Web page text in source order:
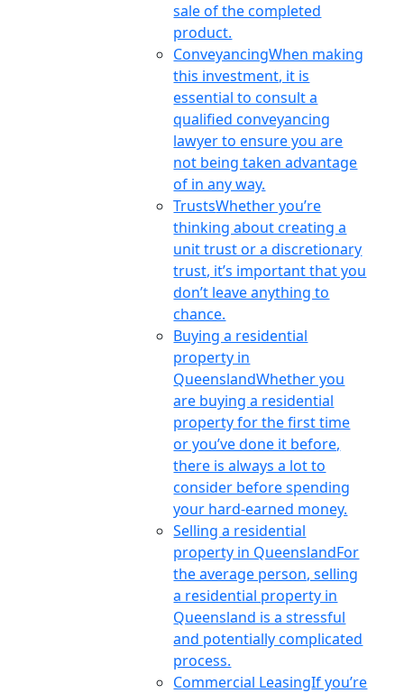
sale of the completed
product.
ConveyancingWhen making
this investment, it is
essential to consult a
qualified conveyancing
lawyer to ensure you are
not being taken advantage
of in any way.
TrustsWhether you’re
thinking about creating a
unit trust or a discretionary
trust, it’s important that you
don’t leave anything to
chance.
Buying a residential
property in
QueenslandWhether you
are buying a residential
property for the first time
or you’ve done it before,
there is always a lot to
consider before spending
your hard-earned money.
Selling a residential
property in QueenslandFor
the average person, selling
a residential property in
Queensland is a stressful
and potentially complicated
process.
Commercial LeasingIf you’re